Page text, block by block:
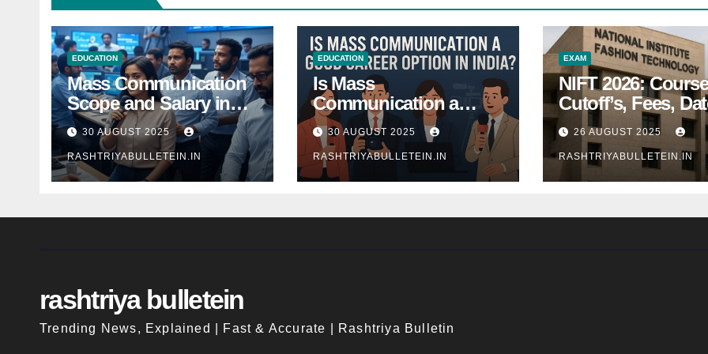
EDUCATION
Mass Communication
Scope and Salary in
India 2025: A
Comprehensive Guide
30 AUGUST 2025
RASHTRIYABULLETEIN.IN
EDUCATION
Is Mass
Communication a
Good Career Option in
India?
30 AUGUST 2025
RASHTRIYABULLETEIN.IN
EXAM
NIFT 2026:
Cutoff’s, Fees,
Entrance exam
26 AUGUST 2025
RASHTRIYABULLETEIN.IN
rashtriya bulletein
Trending News, Explained | Fast & Accurate | Rashtriya Bulletin